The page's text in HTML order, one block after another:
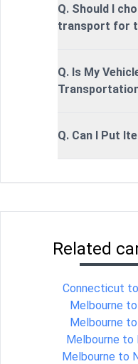
Q. Should I
transport for
Q. Is My
Q. Can I Put
Related
Connecticut
Melbourne
Melbourne
Melbourne to
Melbourne to